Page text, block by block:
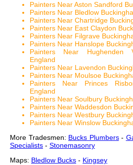
Painters Near Aston Sandford
Painters Near Bledlow
Painters Near Chartridge
Painters Near East Claydon
Painters Near Filgrave
Painters Near Hanslope
Painters Near Hughenden
England
Painters Near Lavendon
Painters Near Moulsoe
Painters Near Princes
England
Painters Near Soulbury
Painters Near Waddesdon
Painters Near Westbury
Painters Near Winslow
More Tradesmen: Bucks Plumbers-
Specialists - Stonemasonry
Maps: Bledlow Bucks - Kingsey